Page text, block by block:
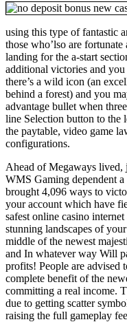
using this type of fantastic
those who’lso are
landing for the a-start
additional victories and
there’s a wild icon (an
behind a forest) and you
advantage bullet when
line Selection button to the
the paytable, video game
configurations.
Ahead of Megaways lived,
WMS Gaming dependent
brought 4,096 ways to
your account which have
safest online casino
stunning landscapes of
middle of the newest
and In whatever way Will
profits! People are advised
complete benefit of the
committing a real income.
due to getting scatter
raising the full gameplay